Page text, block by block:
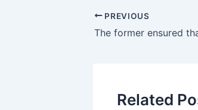
PREVIOUS
Related